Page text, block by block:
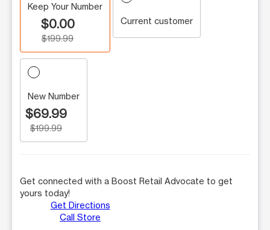
Keep Your Number
$0.00
$199.99
Current customer
New Number
$69.99
$199.99
Get connected with a Boost Retail Advocate to get
yours today!
Get Directions
Call Store